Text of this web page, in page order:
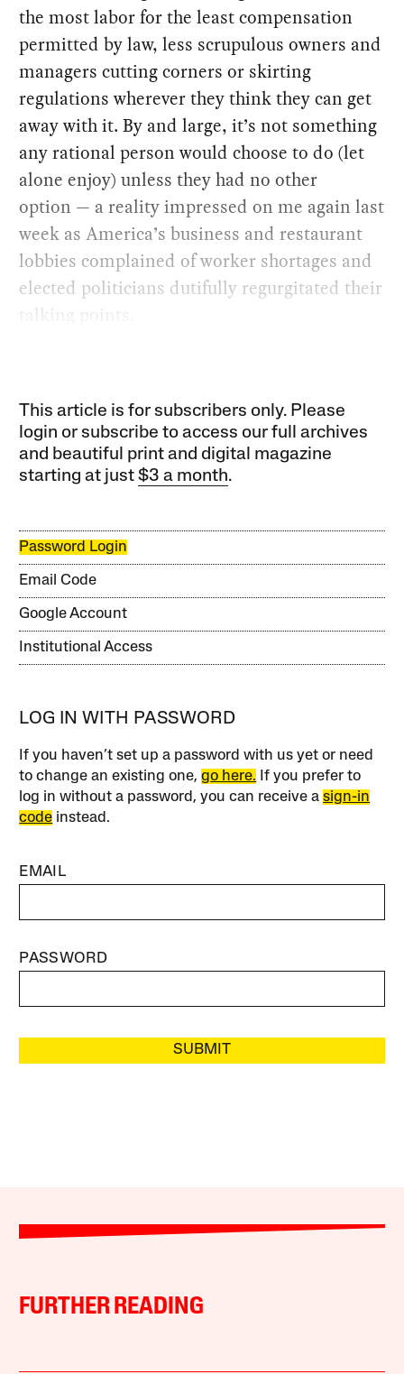
the most labor for the least compensation
permitted by law, less scrupulous owners and
managers cutting corners or skirting
regulations wherever they think they can get
away with it. By and large, it’s not something
any rational person would choose to do (let
alone enjoy) unless they had no other
option — a reality impressed on me again last
week as America’s business and restaurant
lobbies complained of worker shortages and
elected politicians dutifully regurgitated their
talking points.
This article is for subscribers only. Please
login or subscribe to access our full archives
and beautiful print and digital magazine
starting at just$3 a month.
Password Login
Email Code
Google Account
Institutional Access
LOG IN WITH PASSWORD
If you haven’t set up a password with us yet or need
to change an existing one,go here. If you prefer to
log in without a password, you can receive asign-in
code instead.
EMAIL
PASSWORD
SUBMIT
FURTHER READING